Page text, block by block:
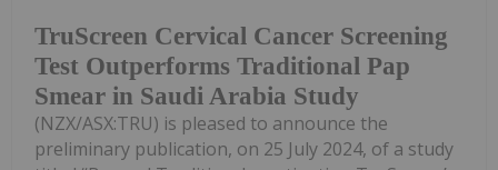
TruScreen Cervical Cancer Screening
Test Outperforms Traditional Pap
Smear in Saudi Arabia Study
(NZX/ASX:TRU) is pleased to announce the
preliminary publication, on 25 July 2024, of a study